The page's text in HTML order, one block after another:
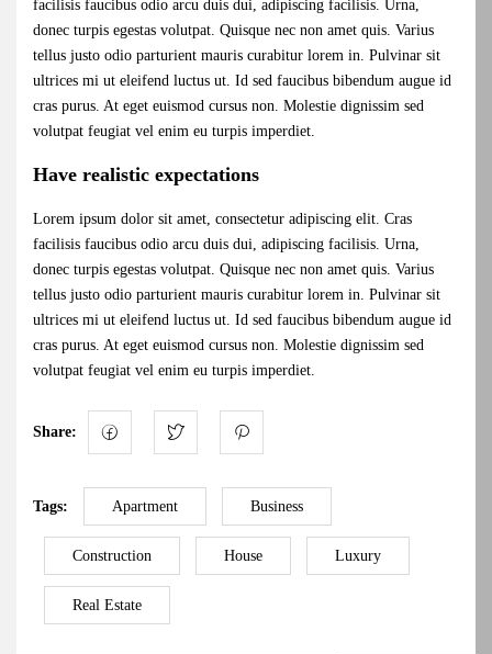
facilisis faucibus odio arcu duis dui, adipiscing facilisis. Urna,
donec turpis egestas volutpat. Quisque nec non amet quis. Varius
tellus justo odio parturient mauris curabitur lorem in. Pulvinar sit
ultrices mi ut eleifend luctus ut. Id sed faucibus bibendum augue id
cras purus. At eget euismod cursus non. Molestie dignissim sed
volutpat feugiat vel enim eu turpis imperdiet.
Have realistic expectations
Lorem ipsum dolor sit amet, consectetur adipiscing elit. Cras
facilisis faucibus odio arcu duis dui, adipiscing facilisis. Urna,
donec turpis egestas volutpat. Quisque nec non amet quis. Varius
tellus justo odio parturient mauris curabitur lorem in. Pulvinar sit
ultrices mi ut eleifend luctus ut. Id sed faucibus bibendum augue id
cras purus. At eget euismod cursus non. Molestie dignissim sed
volutpat feugiat vel enim eu turpis imperdiet.
Share:
Tags: Apartment Business
Construction House Luxury
Real Estate